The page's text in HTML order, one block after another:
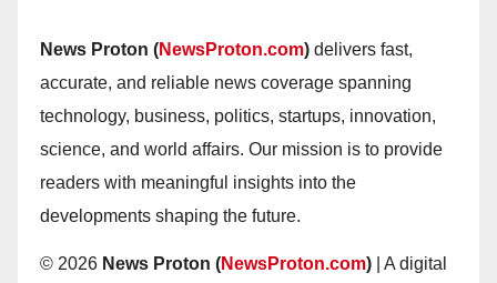
News Proton (NewsProton.com) delivers fast,
accurate, and reliable news coverage spanning
technology, business, politics, startups, innovation,
science, and world affairs. Our mission is to provide
readers with meaningful insights into the
developments shaping the future.
© 2026 News Proton (NewsProton.com) | A digital